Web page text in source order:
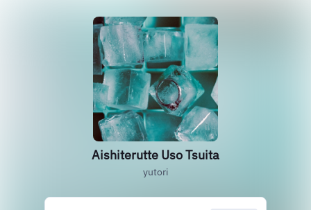
Aishiterutte Uso Tsuita
yutori